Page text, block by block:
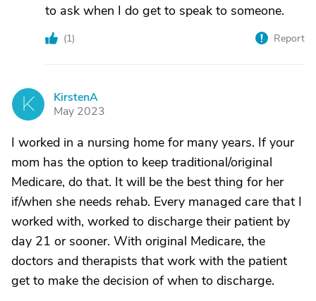
to ask when I do get to speak to someone.
(1) Report
K
KirstenA
May 2023
I worked in a nursing home for many years. If your
mom has the option to keep traditional/original
Medicare, do that. It will be the best thing for her
if/when she needs rehab. Every managed care that I
worked with, worked to discharge their patient by
day 21 or sooner. With original Medicare, the
doctors and therapists that work with the patient
get to make the decision of when to discharge.